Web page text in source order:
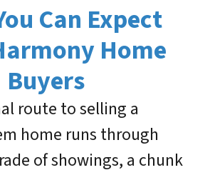
Can Expect
Home
Buyers
route to selling a
home runs through
of showings, a chunk